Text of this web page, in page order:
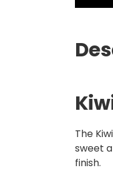
The
sweet
finish.